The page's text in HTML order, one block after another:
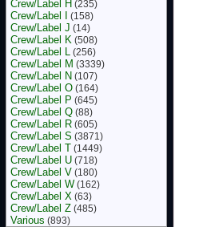
Crew/Label H (235)
Crew/Label I (158)
Crew/Label J (14)
Crew/Label K (508)
Crew/Label L (256)
Crew/Label M (3339)
Crew/Label N (107)
Crew/Label O (164)
Crew/Label P (645)
Crew/Label Q (88)
Crew/Label R (605)
Crew/Label S (3871)
Crew/Label T (1449)
Crew/Label U (718)
Crew/Label V (180)
Crew/Label W (162)
Crew/Label X (63)
Crew/Label Z (485)
Various (893)